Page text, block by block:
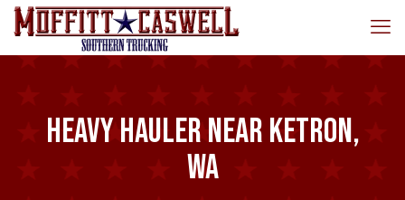
Heavy Hauler near Ketron,
WA